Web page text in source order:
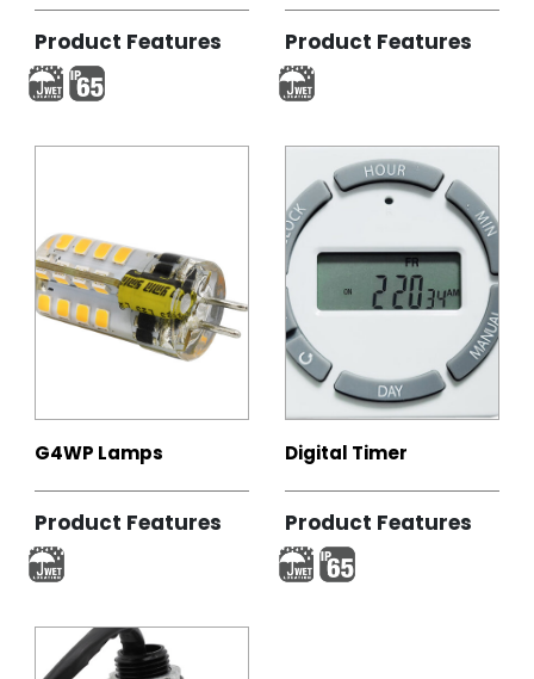
Product Features Product Features
G4WP Lamps
Product Features
Digital Timer
Product Features